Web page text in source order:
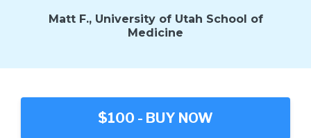
Matt F., University of Utah School of
Medicine
$100 - BUY NOW